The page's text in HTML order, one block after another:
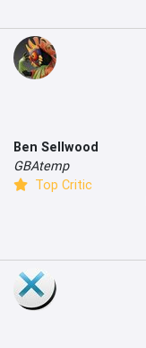
Ben Sellwood
GBAtemp
Top Critic